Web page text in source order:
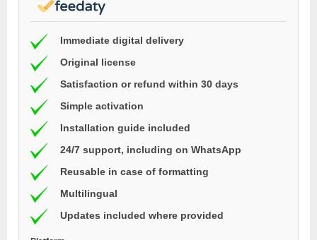
Immediate digital delivery
Original license
Satisfaction or refund within 30 days
Simple activation
Installation guide included
24/7 support, including on WhatsApp
Reusable in case of formatting
Multilingual
Updates included where provided